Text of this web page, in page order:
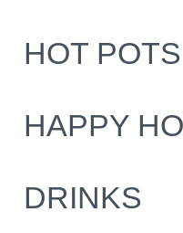
HOT POTS
HAPPY
DRINKS